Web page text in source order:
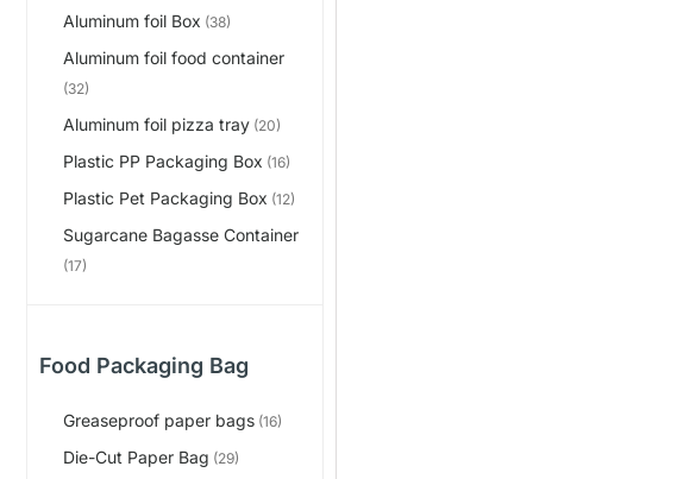
Aluminum foil Box (38)
Aluminum foil food container
(32)
Aluminum foil pizza tray (20)
Plastic PP Packaging Box (16)
Plastic Pet Packaging Box (12)
Sugarcane Bagasse Container
(17)
Food Packaging Bag
Greaseproof paper bags (16)
Die-Cut Paper Bag (29)